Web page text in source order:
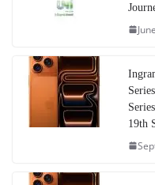
19th